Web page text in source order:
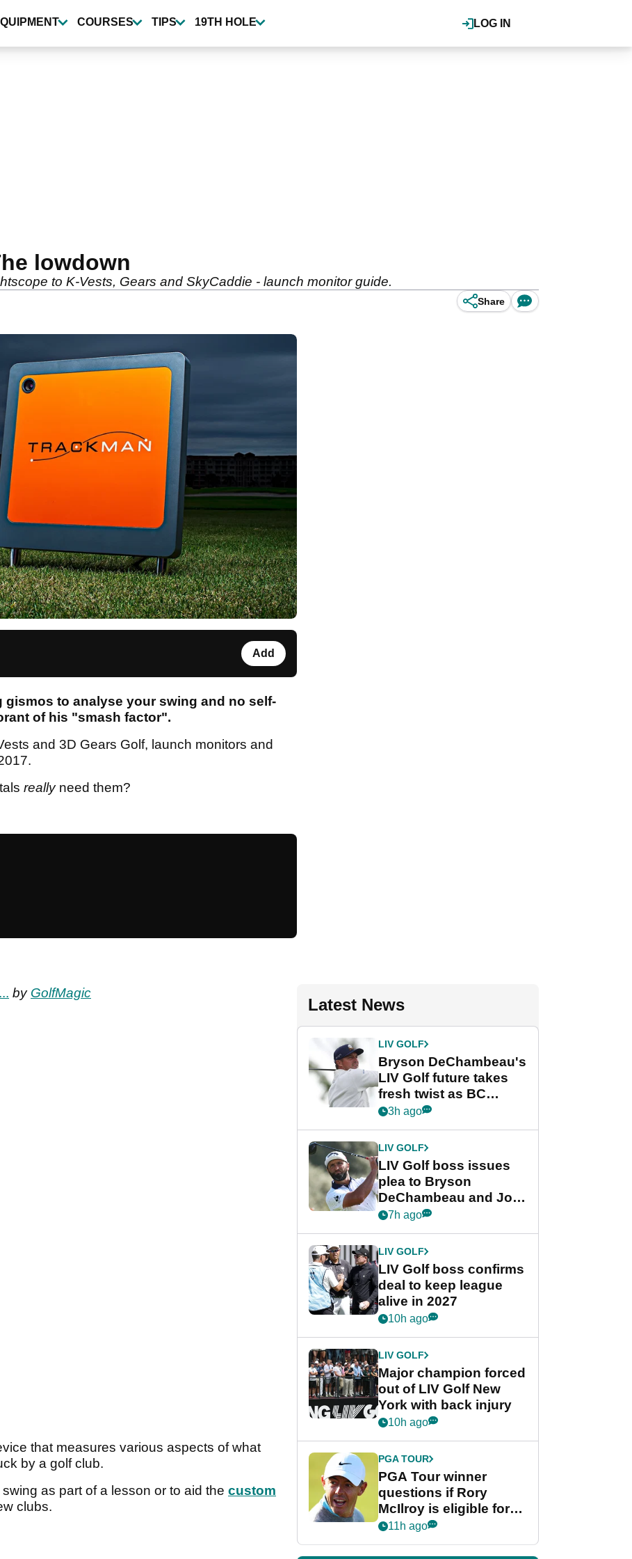
LOG IN
COURSES TIPS 19TH HOLE
lowdown
to K-Vests, Gears and SkyCaddie - launch monitor guide.
Share
Add
to analyse your swing and no self-
of his "smash factor".
and 3D Gears Golf, launch monitors and
reallyneed them?
by GolfMagic
that measures various aspects of what
by a golf club.
as part of a lesson or to aid the custom
clubs.
Latest News
LIV GOLF
Bryson DeChambeau's
LIV Golf future takes
fresh twist as BC
Partners eyes funding
3h ago
LIV GOLF
LIV Golf boss issues
plea to Bryson
DeChambeau and Jon
Rahm after major
7h ago
LIV GOLF
LIV Golf boss confirms
deal to keep league
alive in 2027
10h ago
LIV GOLF
Major champion forced
out of LIV Golf New
York with back injury
10h ago
PGA TOUR
PGA Tour winner
questions if Rory
McIlroy is eligible for
POY race: "It's
11h ago